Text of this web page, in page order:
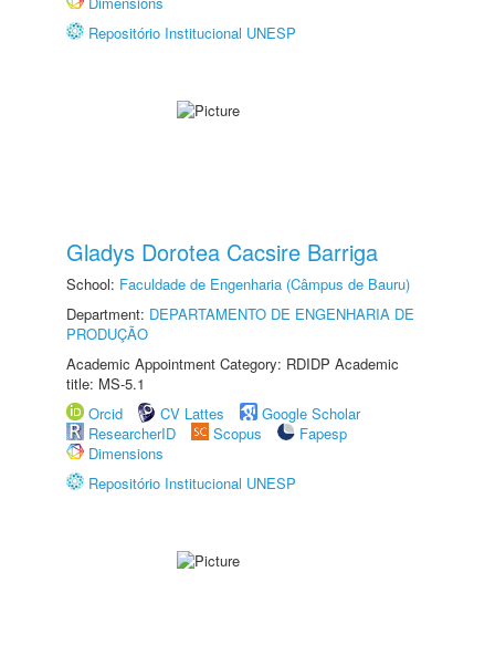
Repositório Institucional UNESP
Gladys Dorotea Cacsire Barriga
School: Faculdade de Engenharia (Câmpus de Bauru)
Department: DEPARTAMENTO DE ENGENHARIA DE
PRODUÇÃO
Academic Appointment Category: RDIDP Academic
title: MS-5.1
Orcid
CV Lattes
Google Scholar
ResearcherID
Scopus
Fapesp
Dimensions
Repositório Institucional UNESP